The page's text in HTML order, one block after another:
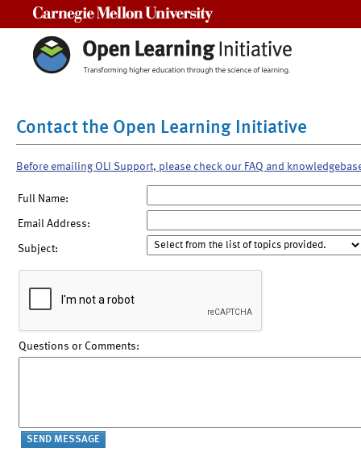
Contact the Open Learning Initiative
Before emailing OLI Support, please check our FAQ and
Full Name:
Email Address:
Subject:
Questions or Comments: